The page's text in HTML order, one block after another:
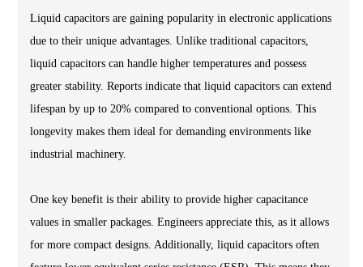
Liquid capacitors are gaining popularity in electronic applications
due to their unique advantages. Unlike traditional capacitors,
liquid capacitors can handle higher temperatures and possess
greater stability. Reports indicate that liquid capacitors can extend
lifespan by up to 20% compared to conventional options. This
longevity makes them ideal for demanding environments like
industrial machinery.
One key benefit is their ability to provide higher capacitance
values in smaller packages. Engineers appreciate this, as it allows
for more compact designs. Additionally, liquid capacitors often